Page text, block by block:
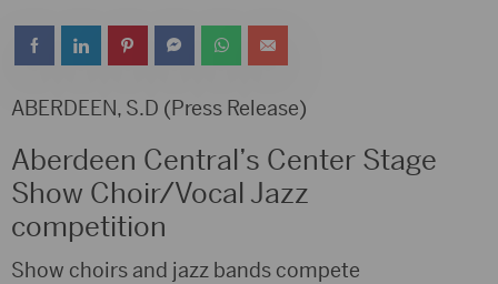
ABERDEEN, S.D (Press Release)
Aberdeen Central’s Center Stage
Show Choir/Vocal Jazz
competition
Show choirs and jazz bands compete